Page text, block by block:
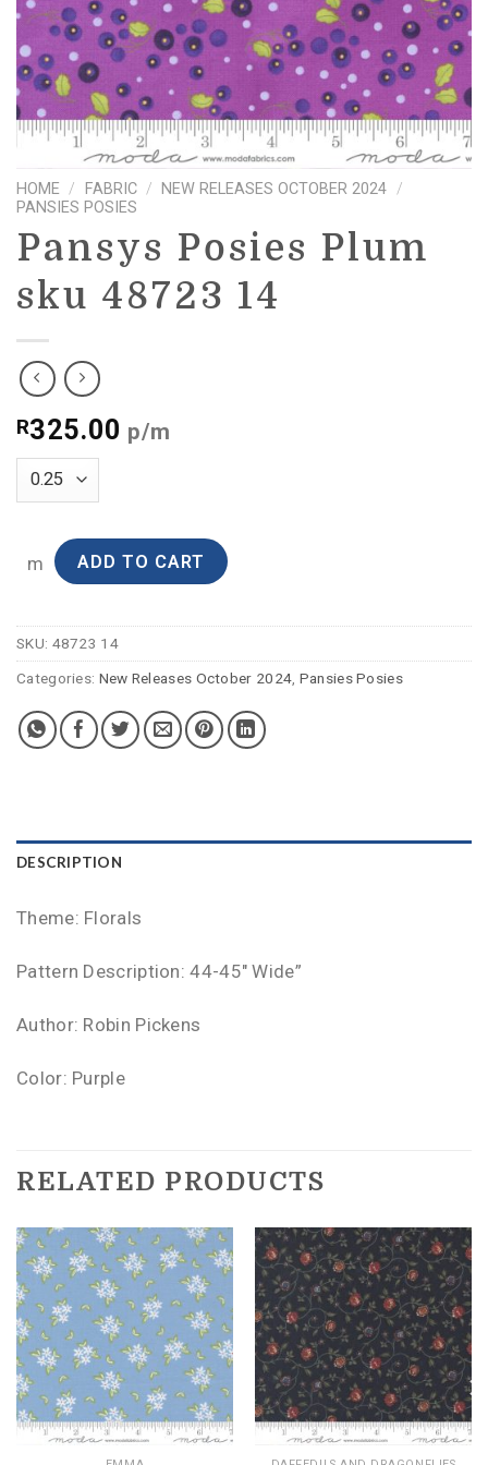
HOME / FABRIC / NEW RELEASES OCTOBER 2024 /
PANSIES POSIES
Pansys Posies Plum
sku 48723 14
R325.00 p/m
m ADD TO CART
SKU: 48723 14
Categories: New Releases October 2024, Pansies Posies
DESCRIPTION
Theme: Florals
Pattern Description: 44-45″ Wide”
Author: Robin Pickens
Color: Purple
RELATED PRODUCTS